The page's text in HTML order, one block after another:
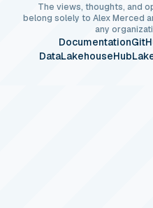
The views, thoughts, and
belong solely to Alex Merced
any
Documentation
DataLakehouseHub